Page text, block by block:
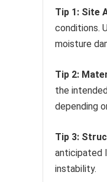
Tip 1: Site
conditions.
moisture
Tip 2:
the
depending
Tip 3:
anticipated
instability.